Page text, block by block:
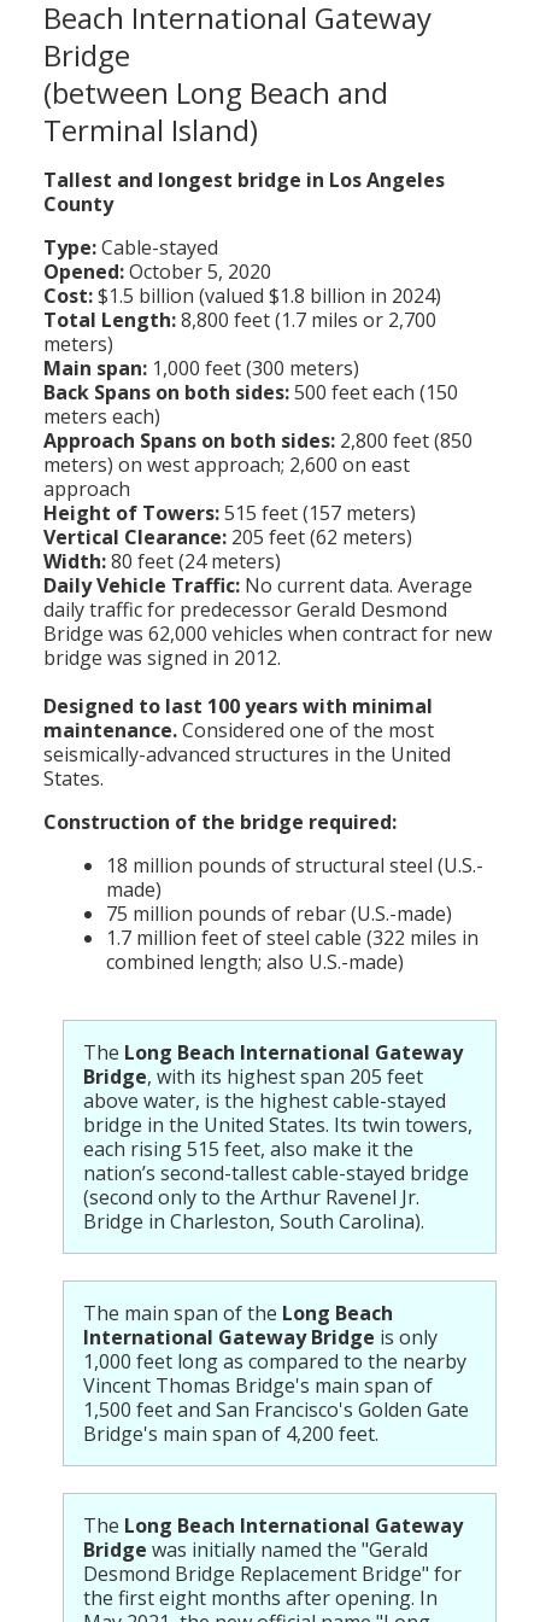
Population
Social Welfare
Beach International Gateway
Bridge
(between Long Beach and
Terminal Island)
Tallest and longest bridge in Los Angeles
County
Type:Cable-stayed
Opened:October 5, 2020
Cost:$1.5 billion (valued $1.8 billion in 2024)
Total Length:8,800 feet (1.7 miles or 2,700
meters)
Main span: 1,000 feet (300 meters)
Back Spans on both sides:500 feet each (150
meters each)
Approach Spans on both sides: 2,800 feet (850
meters) on west approach; 2,600 on east
approach
Height of Towers:515 feet (157 meters)
Vertical Clearance: 205 feet (62 meters)
Width:80 feet (24 meters)
Daily Vehicle Traffic: No current data. Average
daily traffic for predecessor Gerald Desmond
Bridge was 62,000 vehicles when contract for new
bridge was signed in 2012.
Designed to last 100 years with minimal
maintenance.Considered one of the most
seismically-advanced structures in the United
States.
Construction of the bridge required:
18 million pounds of structural steel (U.S.-
made)
75 million pounds of rebar (U.S.-made)
1.7 million feet of steel cable (322 miles in
combined length; also U.S.-made)
The Long Beach International Gateway
Bridge, with its highest span 205 feet
above water, is the highest cable-stayed
bridge in the United States. Its twin towers,
each rising 515 feet, also make it the
nation’s second-tallest cable-stayed bridge
(second only to the Arthur Ravenel Jr.
Bridge in Charleston, South Carolina).
The main span of the Long Beach
International Gateway Bridge is only
1,000 feet long as compared to the nearby
Vincent Thomas Bridge's main span of
1,500 feet and San Francisco's Golden Gate
Bridge's main span of 4,200 feet.
The Long Beach International Gateway
Bridge was initially named the "Gerald
Desmond Bridge Replacement Bridge" for
the first eight months after opening. In